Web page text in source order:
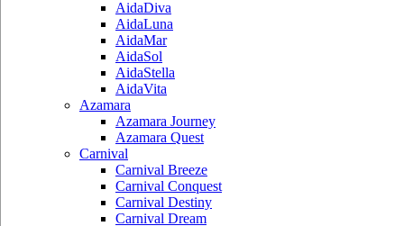
AidaDiva
AidaLuna
AidaMar
AidaSol
AidaStella
AidaVita
Azamara
Azamara Journey
Azamara Quest
Carnival
Carnival Breeze
Carnival Conquest
Carnival Destiny
Carnival Dream